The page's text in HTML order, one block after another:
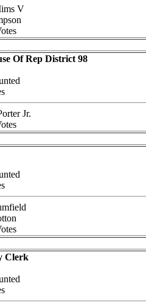
V
Of Rep District 98
Jr.
Clerk